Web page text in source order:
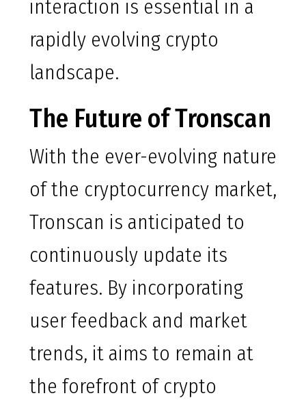
interaction is essential in a
rapidly evolving crypto
landscape.
The Future of Tronscan
With the ever-evolving nature
of the cryptocurrency market,
Tronscan is anticipated to
continuously update its
features. By incorporating
user feedback and market
trends, it aims to remain at
the forefront of crypto